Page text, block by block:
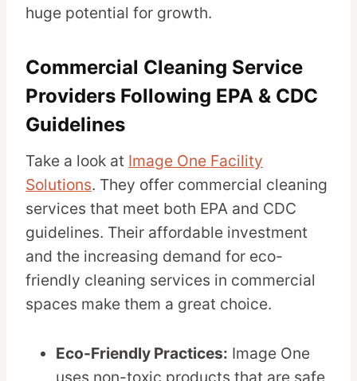
huge potential for growth.
Commercial Cleaning Service
Providers Following EPA & CDC
Guidelines
Take a look at Image One Facility
Solutions. They offer commercial cleaning
services that meet both EPA and CDC
guidelines. Their affordable investment
and the increasing demand for eco-
friendly cleaning services in commercial
spaces make them a great choice.
Eco-Friendly Practices: Image One
uses non-toxic products that are safe